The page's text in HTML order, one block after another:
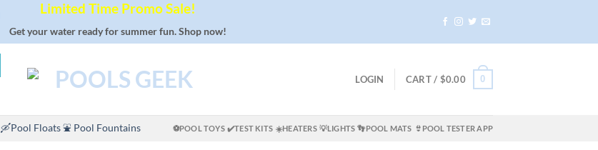
Limited Time Promo Sale!
Get your water ready for summer fun. Shop now!
LOGIN CART / $0.00 0
🛶Pool Floats⛲ Pool Fountains ⚽POOL TOYS ✔️TEST KITS ☀️HEATERS 💡LIGHTS 👣POOL MATS 👙POOL TESTER APP